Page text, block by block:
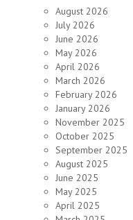
August 2026
July 2026
June 2026
May 2026
April 2026
March 2026
February 2026
January 2026
November 2025
October 2025
September 2025
August 2025
June 2025
May 2025
April 2025